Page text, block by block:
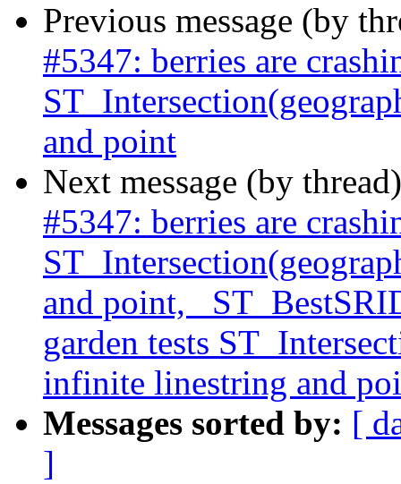
Previous message (by
#5347: berries are
and point
Next message (by
#5347: berries are
and point,
garden tests
infinite linestring and
Messages sorted by: [
]